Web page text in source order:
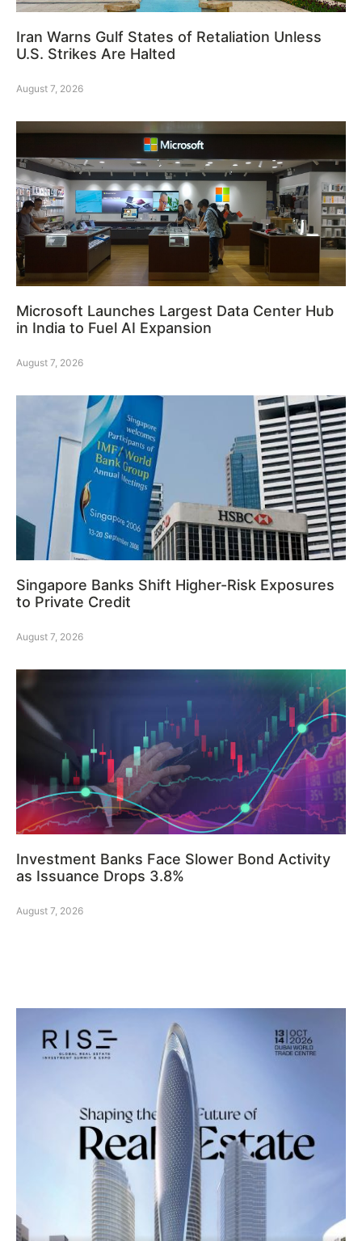
Iran Warns Gulf States of Retaliation Unless
U.S. Strikes Are Halted
August 7, 2026
Microsoft Launches Largest Data Center Hub
in India to Fuel AI Expansion
August 7, 2026
Singapore Banks Shift Higher-Risk Exposures
to Private Credit
August 7, 2026
Investment Banks Face Slower Bond Activity
as Issuance Drops 3.8%
August 7, 2026